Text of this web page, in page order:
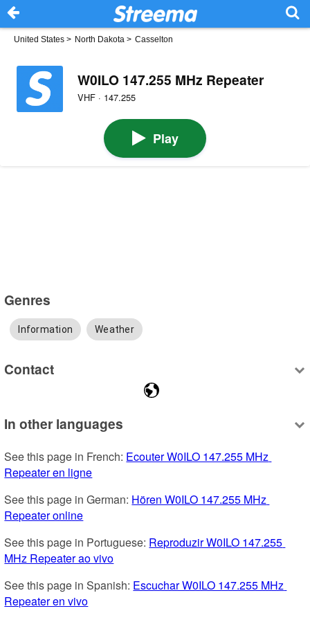
United States > North Dakota > Casselton
W0ILO 147.255 MHz Repeater
VHF · 147.255
Play
Genres
Information Weather
Contact
In other languages
See this page in French: Ecouter W0ILO 147.255 MHz
Repeater en ligne
See this page in German: Hören W0ILO 147.255 MHz
Repeater online
See this page in Portuguese: Reproduzir W0ILO 147.255
MHz Repeater ao vivo
See this page in Spanish: Escuchar W0ILO 147.255 MHz
Repeater en vivo